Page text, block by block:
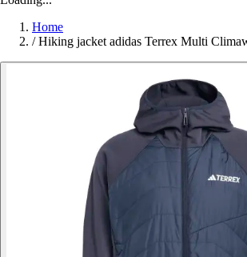
Home
/ Hiking jacket adidas Terrex Multi